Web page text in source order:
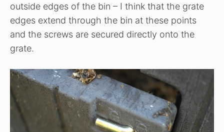
outside edges of the bin – I think that the grate
edges extend through the bin at these points
and the screws are secured directly onto the
grate.